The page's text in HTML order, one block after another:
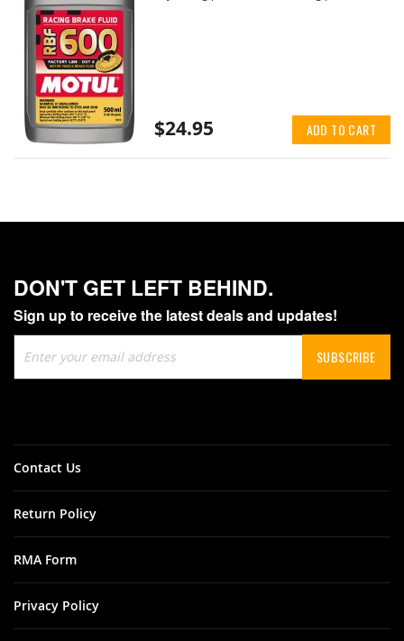
$24.95 ADD TO CART
DON'T GET LEFT BEHIND.
Sign up to receive the latest deals and updates!
Up
for
SUBSCRIBE
Contact Us
Return Policy
RMA Form
Privacy Policy